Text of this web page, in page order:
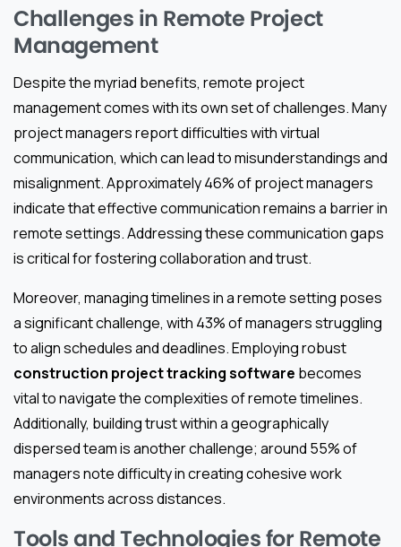
Challenges in Remote Project
Management
Despite the myriad benefits, remote project
management comes with its own set of challenges. Many
project managers report difficulties with virtual
communication, which can lead to misunderstandings and
misalignment. Approximately 46% of project managers
indicate that effective communication remains a barrier in
remote settings. Addressing these communication gaps
is critical for fostering collaboration and trust.
Moreover, managing timelines in a remote setting poses
a significant challenge, with 43% of managers struggling
to align schedules and deadlines. Employing robust
construction project tracking software becomes
vital to navigate the complexities of remote timelines.
Additionally, building trust within a geographically
dispersed team is another challenge; around 55% of
managers note difficulty in creating cohesive work
environments across distances.
Tools and Technologies for Remote